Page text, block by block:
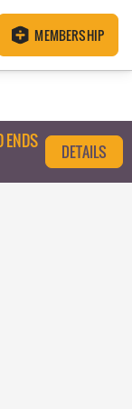
MEMBERSHIP
ENDS
DETAILS